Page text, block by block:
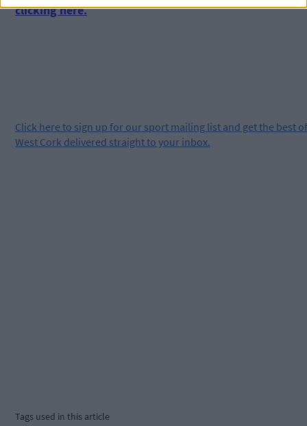
clicking here.
Click here to sign up for our sport mailing list and get the best of
West Cork delivered straight to your inbox.
Tags used in this article